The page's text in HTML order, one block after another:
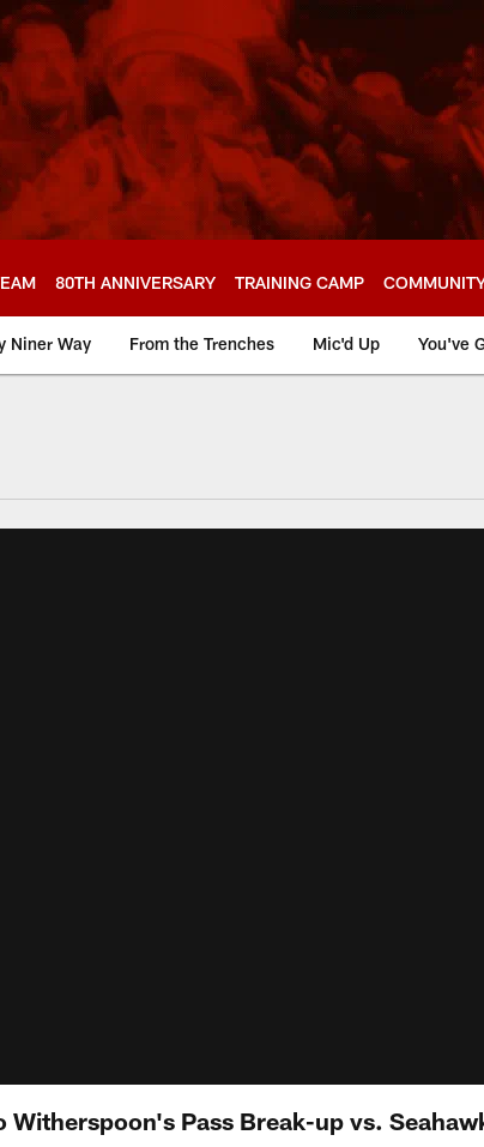
80TH ANNIVERSARY TRAINING CAMP
Niner Way From the Trenches Mic'd Up You've
Witherspoon's Pass Break-up vs.